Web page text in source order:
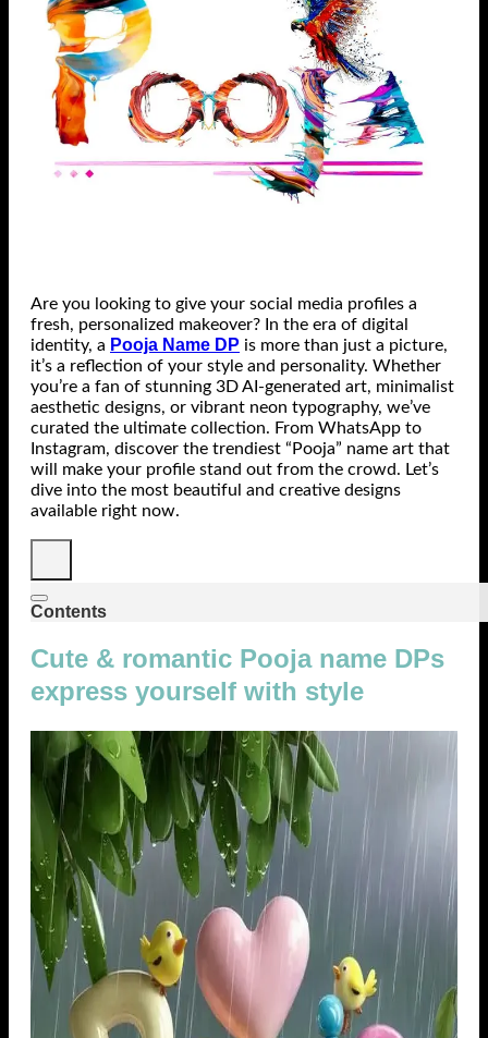
Are you looking to give your social media profiles a
fresh, personalized makeover? In the era of digital
identity, a Pooja Name DP is more than just a picture,
it’s a reflection of your style and personality. Whether
you’re a fan of stunning 3D AI-generated art, minimalist
aesthetic designs, or vibrant neon typography, we’ve
curated the ultimate collection. From WhatsApp to
Instagram, discover the trendiest “Pooja” name art that
will make your profile stand out from the crowd. Let’s
dive into the most beautiful and creative designs
available right now.
Contents
Cute & romantic Pooja name DPs
express yourself with style